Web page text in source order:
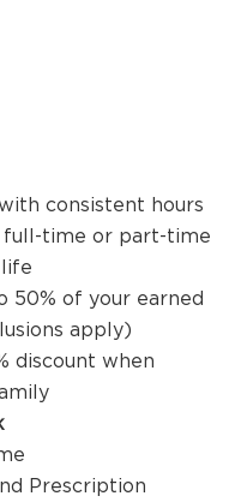
consistent hours
full-time or part-time
50% of your earned
apply)
discount when
Prescription